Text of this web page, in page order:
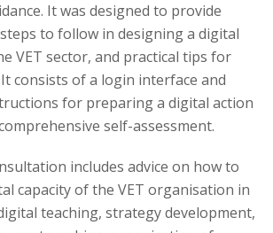
It was designed to provide
to follow in designing a digital
VET sector, and practical tips for
consists of a login interface and
for preparing a digital action
self-assessment.
includes advice on how to
capacity of the VET organisation in
teaching, strategy development,